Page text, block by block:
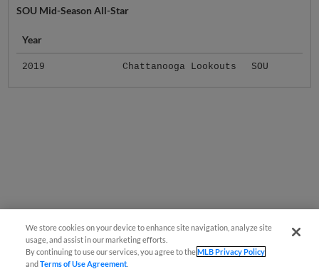
SOU Mid-Season All-Star
Year
2019 Chattanooga Lookouts SOU
We store cookies on your device to enhance site navigation, analyze site
usage, and assist in our marketing efforts.
By continuing to use our services, you agree to theMLB Privacy Policy
andTerms of Use Agreement